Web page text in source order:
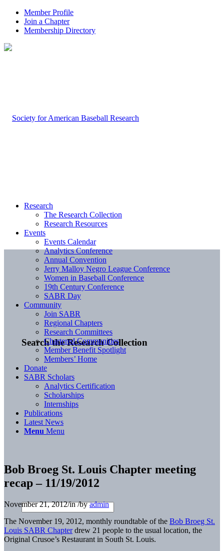
Member Profile
Join a Chapter
Membership Directory
Search the Research Collection
Research
The Research Collection
Research Resources
Events
Events Calendar
Analytics Conference
Annual Convention
Jerry Malloy Negro League Conference
Women in Baseball Conference
19th Century Conference
SABR Day
Community
Join SABR
Regional Chapters
Research Committees
Chartered Communities
Member Benefit Spotlight
Members’ Home
Donate
SABR Scholars
Analytics Certification
Scholarships
Internships
Publications
Latest News
Menu Menu
Bob Broeg St. Louis Chapter meeting
recap – 11/19/2012
November 21, 2012/in/byadmin
The November 19, 2012, monthly roundtable of the Bob Broeg St.
Louis SABR Chapterdrew 21 people to the usual location, the
Original Crusoe’s Restaurant in South St. Louis.